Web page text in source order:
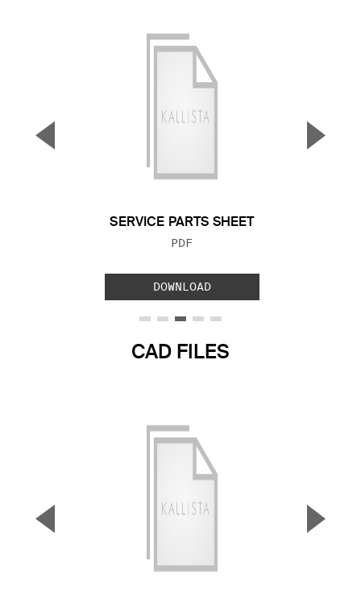
SERVICE PARTS SHEET
FILE TYPE:
PDF
DOWNLOAD
▼ ▲
CAD FILES
▼ ▲